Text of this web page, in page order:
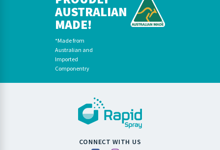
AUSTRALIAN
MADE!
*Made from
Australian and
Imported
Componentry
CONNECT WITH US